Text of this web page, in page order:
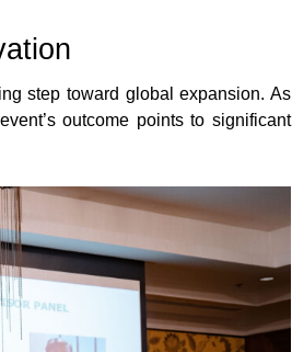
step toward global expansion. As
outcome points to significant